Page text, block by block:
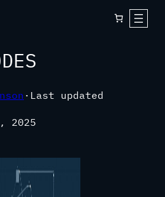
· Last updated
2025